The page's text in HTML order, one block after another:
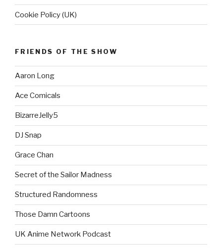
Cookie Policy (UK)
FRIENDS OF THE SHOW
Aaron Long
Ace Comicals
BizarreJelly5
DJ Snap
Grace Chan
Secret of the Sailor Madness
Structured Randomness
Those Damn Cartoons
UK Anime Network Podcast